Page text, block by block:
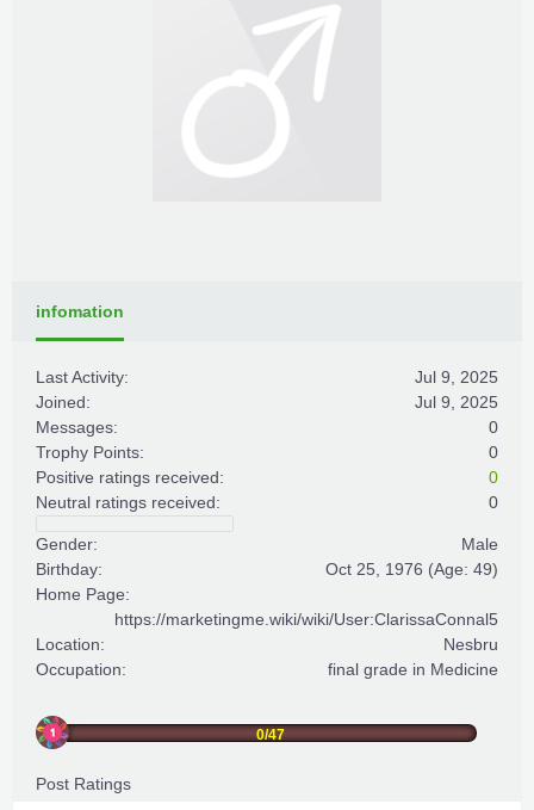
infomation
Last Activity:
Jul 9, 2025
Joined:
Jul 9, 2025
Messages:
0
Trophy Points:
0
Positive ratings received:
0
Neutral ratings received:
0
Gender:
Male
Birthday:
Oct 25, 1976 (Age: 49)
Home Page:
https://marketingme.wiki/wiki/User:ClarissaConnal5
Location:
Nesbru
Occupation:
final grade in Medicine
0/47
Post Ratings